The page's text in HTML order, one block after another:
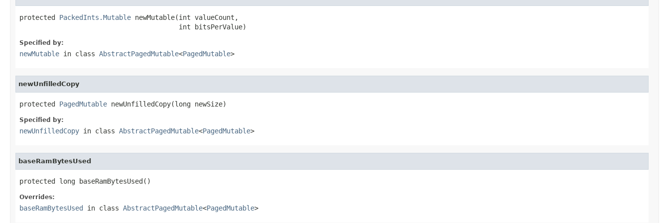
protected PackedInts.Mutable newMutable(int valueCount,
                                        int bitsPerValue)
Specified by:
newMutable in class AbstractPagedMutable<PagedMutable>
newUnfilledCopy
protected PagedMutable newUnfilledCopy(long newSize)
Specified by:
newUnfilledCopy in class AbstractPagedMutable<PagedMutable>
baseRamBytesUsed
protected long baseRamBytesUsed()
Overrides:
baseRamBytesUsed in class AbstractPagedMutable<PagedMutable>